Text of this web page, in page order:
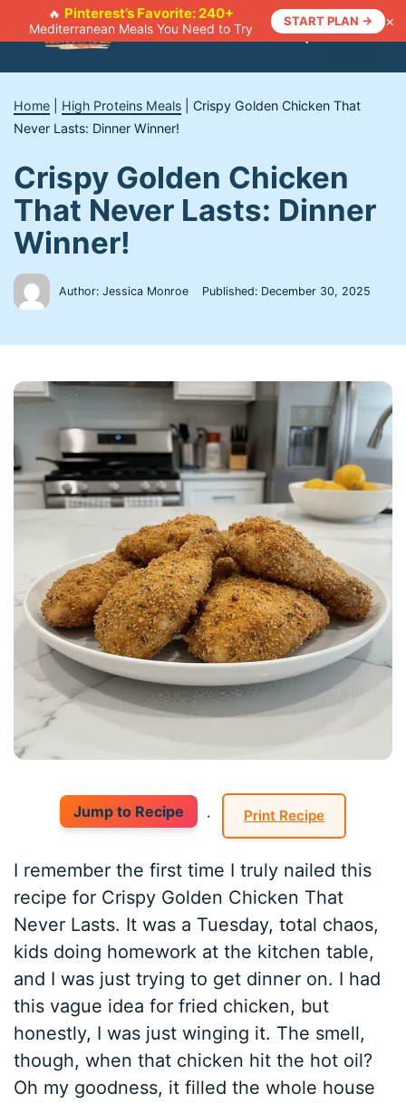
🔥 Pinterest’s Favorite: 240+
Mediterranean Meals You Need to Try
START PLAN → ×
Menu
Home High Proteins Meals
Crispy Golden Chicken That
Never Lasts: Dinner Winner!
Crispy Golden Chicken
That Never Lasts: Dinner
Winner!
Author: Jessica Monroe Published: December 30, 2025
Jump to Recipe · Print Recipe
I remember the first time I truly nailed this
recipe for Crispy Golden Chicken That
Never Lasts. It was a Tuesday, total chaos,
kids doing homework at the kitchen table,
and I was just trying to get dinner on. I had
this vague idea for fried chicken, but
honestly, I was just winging it. The smell,
though, when that chicken hit the hot oil?
Oh my goodness, it filled the whole house